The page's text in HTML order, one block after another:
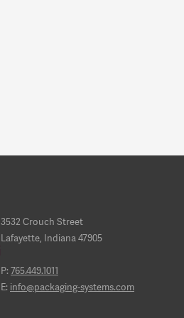
3532 Crouch Street
Lafayette, Indiana 47905
P: 765.449.1011
E: info@packaging-systems.com